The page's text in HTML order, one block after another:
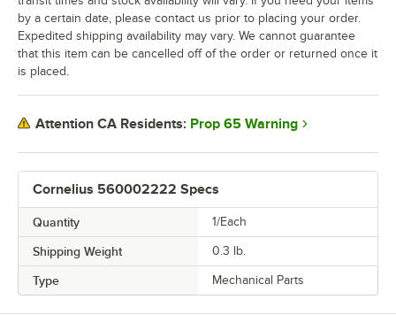
Cornelius 560002222 Specs
Quantity 1/Each
Shipping Weight 0.3 lb.
Type Mechanical Parts
by a certain date, please contact us prior to placing your order.
Expedited shipping availability may vary. We cannot guarantee
that this item can be cancelled off of the order or returned once it
is placed.
Attention CA Residents: Prop 65 Warning